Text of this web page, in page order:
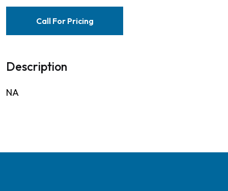
Call For Pricing
Description
NA